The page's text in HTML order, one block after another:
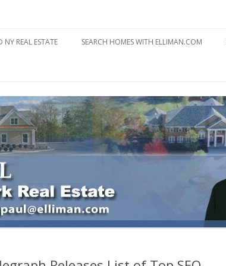
to
REAL ESTATE SEARCH HOMES WITH ELLIMAN.COM